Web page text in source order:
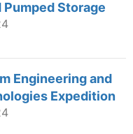
Pumped Storage
Engineering and
Expedition